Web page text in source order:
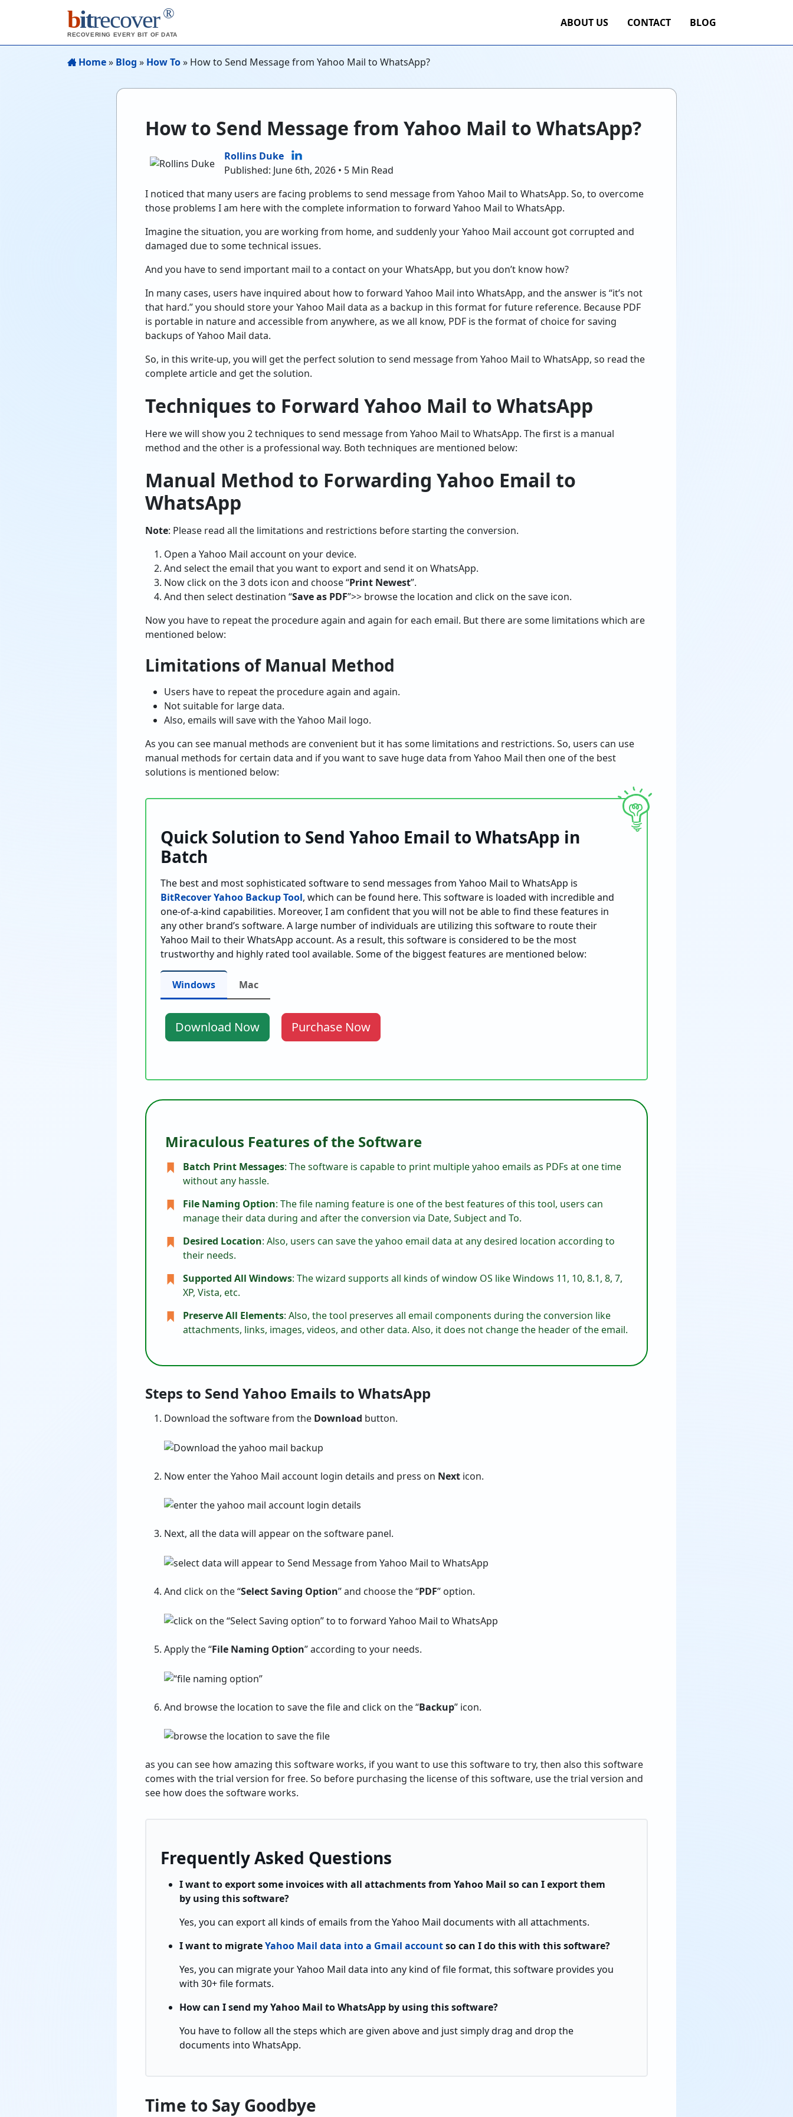
bitrecover ®
RECOVERING EVERY BIT OF DATA
ABOUT US CONTACT BLOG
Home» Blog » How To» How to Send Message from Yahoo Mail to WhatsApp?
How to Send Message from Yahoo Mail to WhatsApp?
Rollins Duke
Published: June 6th, 2026 • 5 Min Read
I noticed that many users are facing problems to send message from Yahoo Mail to WhatsApp. So, to overcome
those problems I am here with the complete information to forward Yahoo Mail to WhatsApp.
Imagine the situation, you are working from home, and suddenly your Yahoo Mail account got corrupted and
damaged due to some technical issues.
And you have to send important mail to a contact on your WhatsApp, but you don’t know how?
In many cases, users have inquired about how to forward Yahoo Mail into WhatsApp, and the answer is “it’s not
that hard.” you should store your Yahoo Mail data as a backup in this format for future reference. Because PDF
is portable in nature and accessible from anywhere, as we all know, PDF is the format of choice for saving
backups of Yahoo Mail data.
So, in this write-up, you will get the perfect solution to send message from Yahoo Mail to WhatsApp, so read the
complete article and get the solution.
Techniques to Forward Yahoo Mail to WhatsApp
Here we will show you 2 techniques to send message from Yahoo Mail to WhatsApp. The first is a manual
method and the other is a professional way. Both techniques are mentioned below:
Manual Method to Forwarding Yahoo Email to
WhatsApp
Note: Please read all the limitations and restrictions before starting the conversion.
Open a Yahoo Mail account on your device.
And select the email that you want to export and send it on WhatsApp.
Now click on the 3 dots icon and choose “Print Newest”.
And then select destination “Save as PDF”>> browse the location and click on the save icon.
Now you have to repeat the procedure again and again for each email. But there are some limitations which are
mentioned below:
Limitations of Manual Method
Users have to repeat the procedure again and again.
Not suitable for large data.
Also, emails will save with the Yahoo Mail logo.
As you can see manual methods are convenient but it has some limitations and restrictions. So, users can use
manual methods for certain data and if you want to save huge data from Yahoo Mail then one of the best
solutions is mentioned below:
Quick Solution to Send Yahoo Email to WhatsApp in
Batch
The best and most sophisticated software to send messages from Yahoo Mail to WhatsApp is
BitRecover Yahoo Backup Tool, which can be found here. This software is loaded with incredible and
one-of-a-kind capabilities. Moreover, I am confident that you will not be able to find these features in
any other brand’s software. A large number of individuals are utilizing this software to route their
Yahoo Mail to their WhatsApp account. As a result, this software is considered to be the most
trustworthy and highly rated tool available. Some of the biggest features are mentioned below:
Windows Mac
Download Now Purchase Now
Miraculous Features of the Software
Batch Print Messages: The software is capable to print multiple yahoo emails as PDFs at one time
without any hassle.
File Naming Option: The file naming feature is one of the best features of this tool, users can
manage their data during and after the conversion via Date, Subject and To.
Desired Location: Also, users can save the yahoo email data at any desired location according to
their needs.
Supported All Windows: The wizard supports all kinds of window OS like Windows 11, 10, 8.1, 8, 7,
XP, Vista, etc.
Preserve All Elements: Also, the tool preserves all email components during the conversion like
attachments, links, images, videos, and other data. Also, it does not change the header of the email.
Steps to Send Yahoo Emails to WhatsApp
Download the software from the Download button.
Now enter the Yahoo Mail account login details and press on Next icon.
Next, all the data will appear on the software panel.
And click on the “Select Saving Option” and choose the “PDF” option.
Apply the “File Naming Option” according to your needs.
And browse the location to save the file and click on the “Backup” icon.
as you can see how amazing this software works, if you want to use this software to try, then also this software
comes with the trial version for free. So before purchasing the license of this software, use the trial version and
see how does the software works.
Frequently Asked Questions
I want to export some invoices with all attachments from Yahoo Mail so can I export them
by using this software?
Yes, you can export all kinds of emails from the Yahoo Mail documents with all attachments.
I want to migrateYahoo Mail data into a Gmail accountso can I do this with this software?
Yes, you can migrate your Yahoo Mail data into any kind of file format, this software provides you
with 30+ file formats.
How can I send my Yahoo Mail to WhatsApp by using this software?
You have to follow all the steps which are given above and just simply drag and drop the
documents into WhatsApp.
Time to Say Goodbye